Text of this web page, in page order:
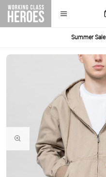
Summer Sale